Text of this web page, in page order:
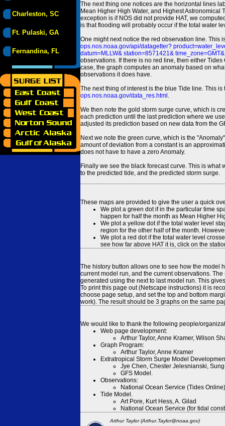
Charleston, SC
Ft. Pulaski, GA
Fernandina, FL
The next thing one notices are the horizontal lines
Mean Higher High Water, and Highest Astronomical
exception is if NOS did not provide HAT, we
is that flooding will probably occur if the total water
One might next notice the red observation line. This
ops.nos.noaa.gov/api/datagetter?
datum=MLLW& station=8571421&
observations. If there is no red line, then either
case, the graph computes an anomaly based on
observations it does have.
The next thing of interest is the blue Tide line. This
ops.nos.noaa.gov/data_res.html .
We then note the gold storm surge curve, which is
each prediction until the last prediction where we
adjusted its prediction based on new data from the
Next we note the green curve, which is the
amount of deviation from a constant is an
does not have to have a zero Anomaly.
Finally we see the black forecast curve. This is
to the predicted tide, and the predicted storm surge.
These maps are provided to give the user a quick
We plot a green dot if in the particular time
happen for half the month as Mean Higher
We plot a yellow dot if the total water level
region for the other half of the month.
We plot a red dot if the total water level
see how far above HAT it is, click on the
The history button allows one to see how the model
current model run, and the current observations.
generated using the next to last model run. This
To print this page out (Netscape instructions) it is
choose page setup, and set the top and bottom
work). The result should be 3 graphs on the same
We would like to thank the following people/
Web page development:
Arthur Taylor, Anne Kramer, Wilson
Graph Program:
Arthur Taylor, Anne Kramer
Extratropical Storm Surge Model
Jye Chen, Chester Jelesnianski,
GFS Model.
Observations:
National Ocean Service (Tides
Tide Model.
Art Pore, Kurt Hess, A. Gilad
National Ocean Service (for tidal
Arthur Taylor (Arthur.Taylor@noaa.gov)